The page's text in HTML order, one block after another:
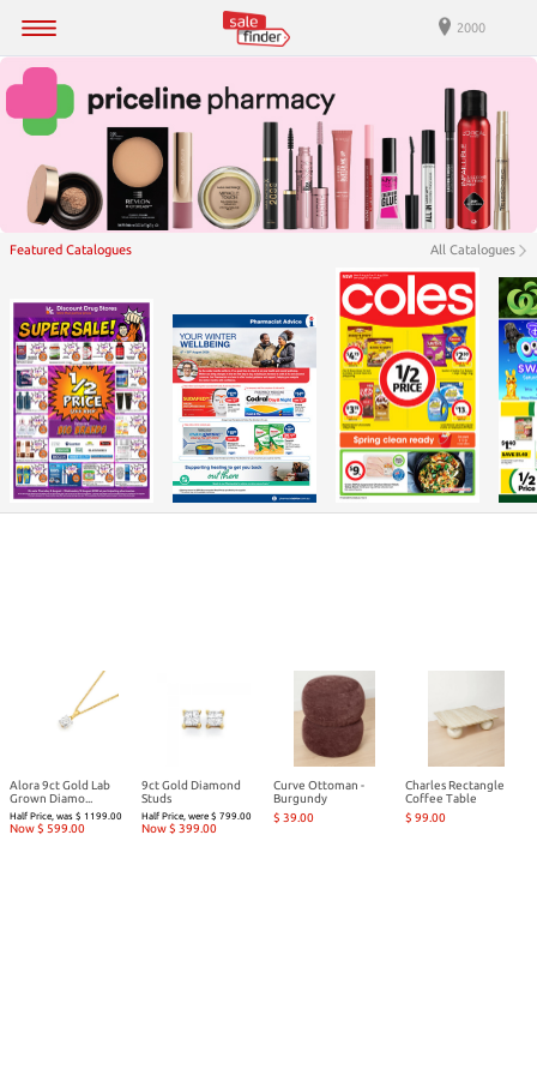
2000
Featured Catalogues All Catalogues
Alora 9ct Gold Lab
Grown Diamo...
Half Price, was $ 1199.00
Now $ 599.00
9ct Gold Diamond
Studs
Half Price, were $ 799.00
Now $ 399.00
Curve Ottoman -
Burgundy
$ 39.00
Charles Rectangle
Coffee Table
$ 99.00